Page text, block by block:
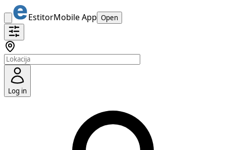
EstitorMobile App Open
Log in